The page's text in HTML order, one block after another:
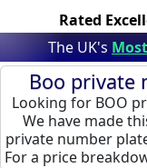
Rated
The UK's
Boo private
Looking for BOO
We have made
private number
For a price